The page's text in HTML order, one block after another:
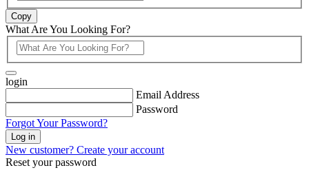
Copy
What Are You Looking For?
login
Email Address
Password
Forgot Your Password?
Log in
New customer? Create your account
Reset your password